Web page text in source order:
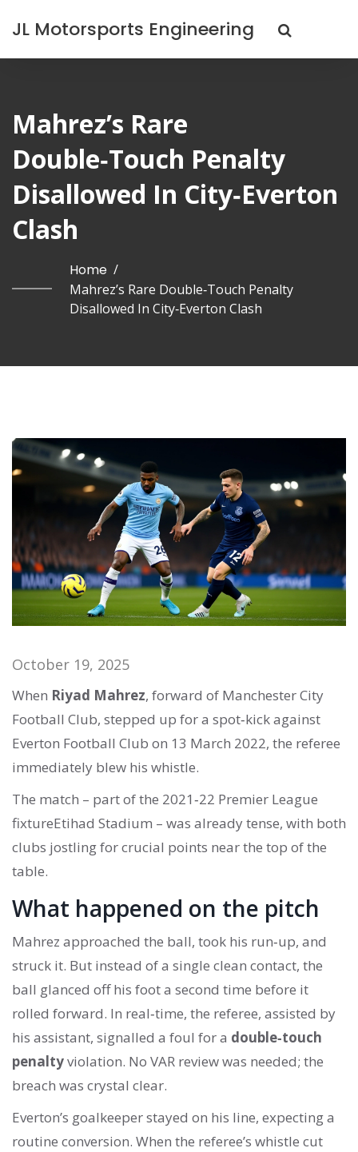
JL Motorsports Engineering
Mahrez’s Rare
Double‑Touch Penalty
Disallowed In City‑Everton
Clash
Home /
Mahrez’s Rare Double‑Touch Penalty
Disallowed In City‑Everton Clash
October 19, 2025
When Riyad Mahrez, forward of Manchester City
Football Club, stepped up for a spot‑kick against
Everton Football Club on 13 March 2022, the referee
immediately blew his whistle.
The match – part of the 2021‑22 Premier League
fixtureEtihad Stadium – was already tense, with both
clubs jostling for crucial points near the top of the
table.
What happened on the pitch
Mahrez approached the ball, took his run‑up, and
struck it. But instead of a single clean contact, the
ball glanced off his foot a second time before it
rolled forward. In real‑time, the referee, assisted by
his assistant, signalled a foul for a double‑touch
penaltyviolation. No VAR review was needed; the
breach was crystal clear.
Everton’s goalkeeper stayed on his line, expecting a
routine conversion. When the referee’s whistle cut